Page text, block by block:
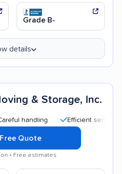
Grade B-
details
& Storage, Inc.
Efficient service
Quote
• Free estimates